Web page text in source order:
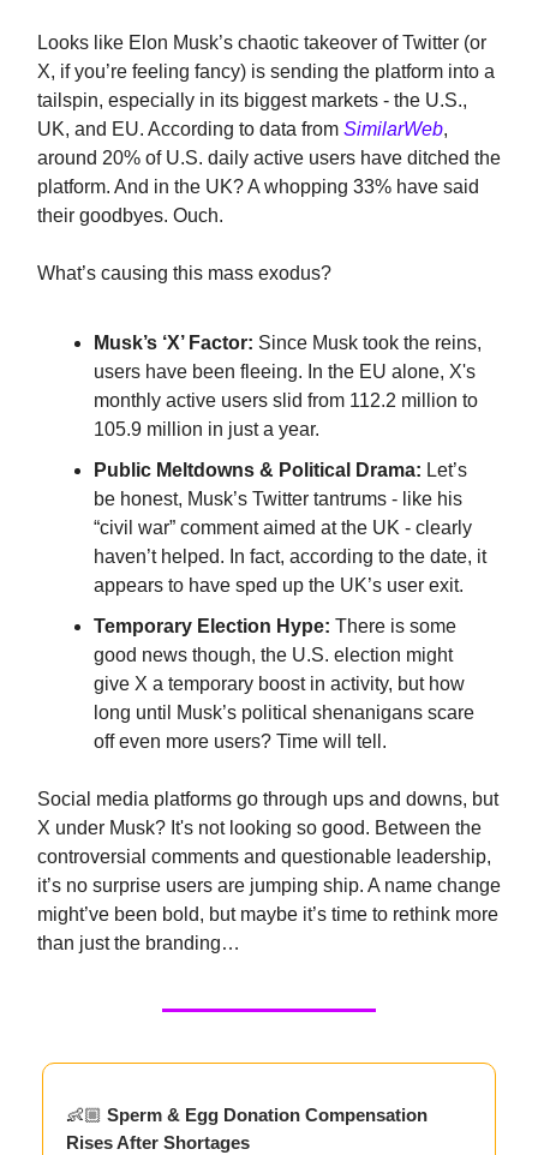
Looks like Elon Musk’s chaotic takeover of Twitter (or
X, if you’re feeling fancy) is sending the platform into a
tailspin, especially in its biggest markets - the U.S.,
UK, and EU. According to data from SimilarWeb,
around 20% of U.S. daily active users have ditched the
platform. And in the UK? A whopping 33% have said
their goodbyes. Ouch.
What’s causing this mass exodus?
Musk’s ‘X’ Factor: Since Musk took the reins,
users have been fleeing. In the EU alone, X's
monthly active users slid from 112.2 million to
105.9 million in just a year.
Public Meltdowns & Political Drama: Let’s
be honest, Musk’s Twitter tantrums - like his
“civil war” comment aimed at the UK - clearly
haven’t helped. In fact, according to the date, it
appears to have sped up the UK’s user exit.
Temporary Election Hype: There is some
good news though, the U.S. election might
give X a temporary boost in activity, but how
long until Musk’s political shenanigans scare
off even more users? Time will tell.
Social media platforms go through ups and downs, but
X under Musk? It's not looking so good. Between the
controversial comments and questionable leadership,
it’s no surprise users are jumping ship. A name change
might’ve been bold, but maybe it’s time to rethink more
than just the branding…
👶🏼 Sperm & Egg Donation Compensation
Rises After Shortages